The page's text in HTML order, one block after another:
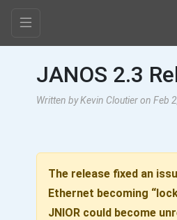
JANOS 2.3
Written by Kevin Cloutier on Feb
The release fixed an
Ethernet becoming
JNIOR could become